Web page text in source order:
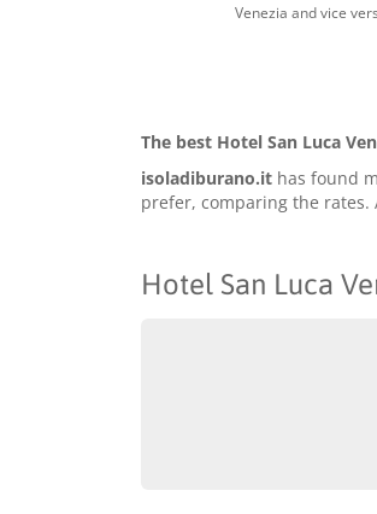
Venezia and vice
The best Hotel San Luca
isoladiburano.it has found
prefer, comparing the rates.
Hotel San Luca